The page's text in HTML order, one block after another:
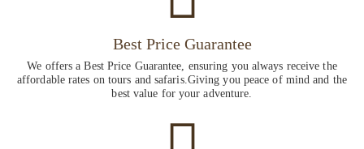
Best Price Guarantee
We offers a Best Price Guarantee, ensuring you always receive the
affordable rates on tours and safaris.Giving you peace of mind and the
best value for your adventure.